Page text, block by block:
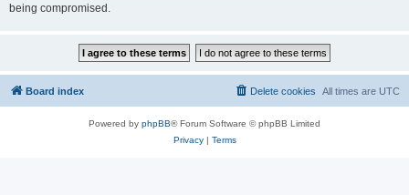
being compromised.
Board index All times are UTC
Delete cookies
Powered by phpBB® Forum Software © phpBB Limited
Privacy| Terms